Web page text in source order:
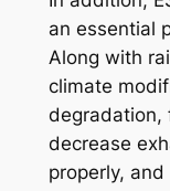
an essential
Along with
climate
degradation,
decrease
properly,